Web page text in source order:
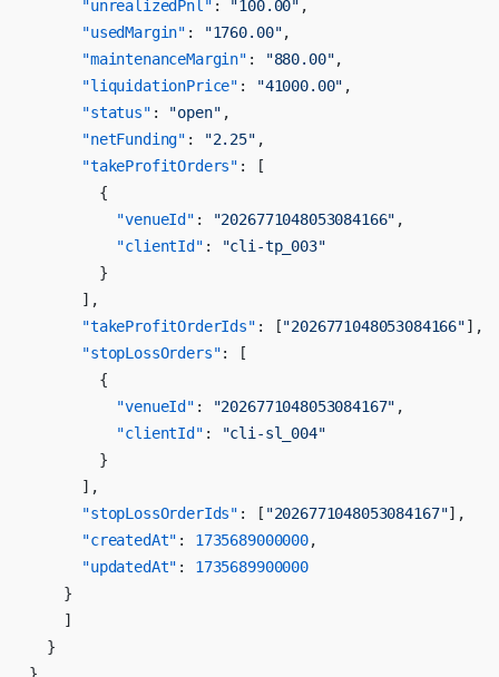
      "unrealizedPnl"
: "100.00" ,
      "usedMargin"
: "1760.00",
      "maintenanceMargin"
: "880.00",
      "liquidationPrice"
: "41000.00" ,
      "status"
: "open" ,
      "netFunding"
: "2.25" ,
      "takeProfitOrders"
: [
        {
          "venueId"
: "2026771048053084166" ,
          "clientId"
:
"cli-tp_003"
        }
      ],
      "takeProfitOrderIds"
: ["2026771048053084166"],
      "stopLossOrders"
: [
        {
          "venueId"
: "2026771048053084167" ,
          "clientId"
:
"cli-sl_004"
        }
      ],
      "stopLossOrderIds"
: [ "2026771048053084167"],
      "createdAt"
: 1735689000000,
      "updatedAt"
: 1735689900000
    }
    ]
  }